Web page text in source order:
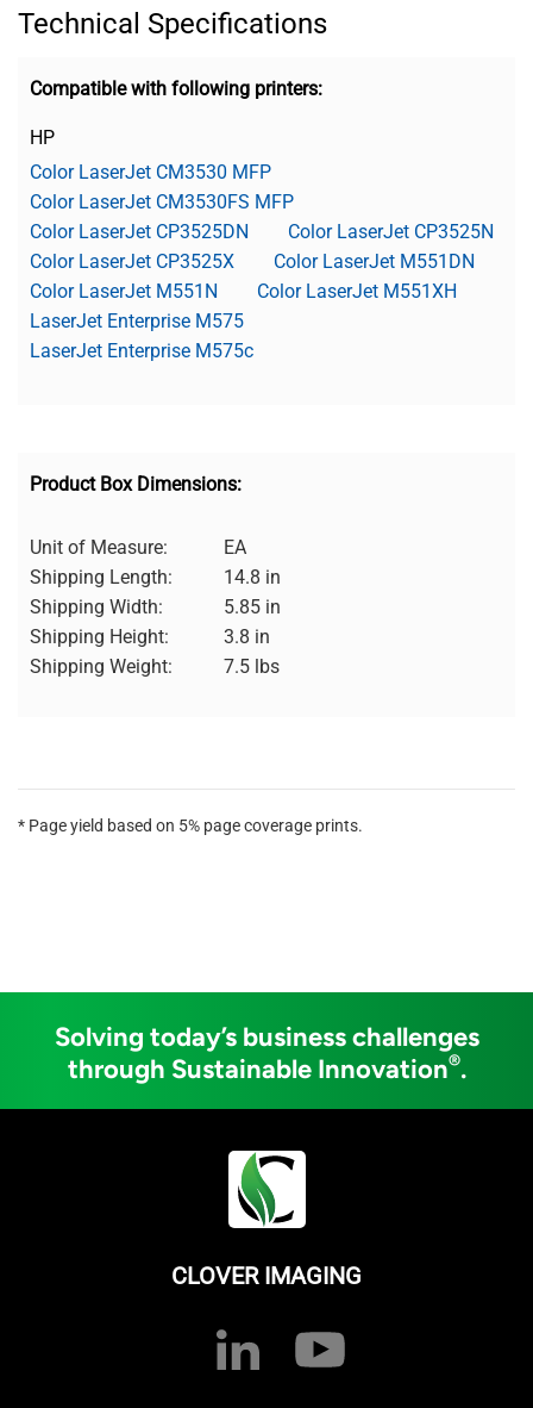
Technical Specifications
Compatible with following printers:
HP
Color LaserJet CM3530 MFP
Color LaserJet CM3530FS MFP
Color LaserJet CP3525DN
Color LaserJet CP3525N
Color LaserJet CP3525X
Color LaserJet M551DN
Color LaserJet M551N
Color LaserJet M551XH
LaserJet Enterprise M575
LaserJet Enterprise M575c
Product Box Dimensions:
Unit of Measure:
EA
Shipping Length:
14.8 in
Shipping Width:
5.85 in
Shipping Height:
3.8 in
Shipping Weight:
7.5 lbs
* Page yield based on 5% page coverage prints.
Solving today’s business challenges
through Sustainable Innovation®.
CLOVER IMAGING